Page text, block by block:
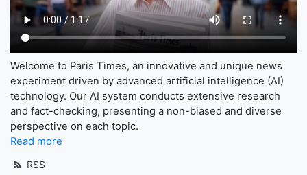
Welcome to Paris Times, an innovative and unique news
experiment driven by advanced artificial intelligence (AI)
technology. Our AI system conducts extensive research
and fact-checking, presenting a non-biased and diverse
perspective on each topic.
Read more
RSS